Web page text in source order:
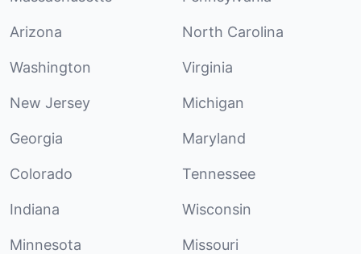
Arizona North Carolina
Washington Virginia
New Jersey Michigan
Georgia Maryland
Colorado Tennessee
Indiana Wisconsin
Minnesota Missouri